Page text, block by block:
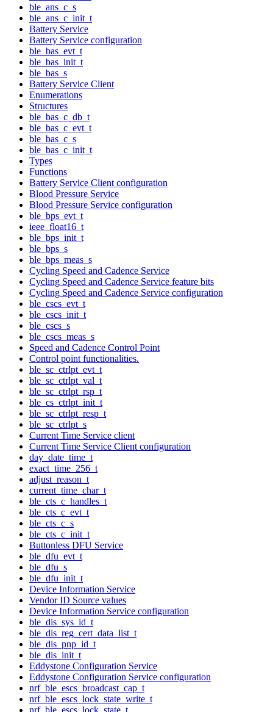
ble_ans_c_s
ble_ans_c_init_t
Battery Service
Battery Service configuration
ble_bas_evt_t
ble_bas_init_t
ble_bas_s
Battery Service Client
Enumerations
Structures
ble_bas_c_db_t
ble_bas_c_evt_t
ble_bas_c_s
ble_bas_c_init_t
Types
Functions
Battery Service Client configuration
Blood Pressure Service
Blood Pressure Service configuration
ble_bps_evt_t
ieee_float16_t
ble_bps_init_t
ble_bps_s
ble_bps_meas_s
Cycling Speed and Cadence Service
Cycling Speed and Cadence Service feature bits
Cycling Speed and Cadence Service configuration
ble_cscs_evt_t
ble_cscs_init_t
ble_cscs_s
ble_cscs_meas_s
Speed and Cadence Control Point
Control point functionalities.
ble_sc_ctrlpt_evt_t
ble_sc_ctrlpt_val_t
ble_sc_ctrlpt_rsp_t
ble_cs_ctrlpt_init_t
ble_sc_ctrlpt_resp_t
ble_sc_ctrlpt_s
Current Time Service client
Current Time Service Client configuration
day_date_time_t
exact_time_256_t
adjust_reason_t
current_time_char_t
ble_cts_c_handles_t
ble_cts_c_evt_t
ble_cts_c_s
ble_cts_c_init_t
Buttonless DFU Service
ble_dfu_evt_t
ble_dfu_s
ble_dfu_init_t
Device Information Service
Vendor ID Source values
Device Information Service configuration
ble_dis_sys_id_t
ble_dis_reg_cert_data_list_t
ble_dis_pnp_id_t
ble_dis_init_t
Eddystone Configuration Service
Eddystone Configuration Service configuration
nrf_ble_escs_broadcast_cap_t
nrf_ble_escs_lock_state_write_t
nrf_ble_escs_lock_state_t